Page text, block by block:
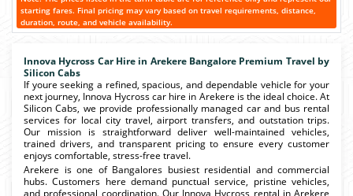
starting fares. Final pricing may vary based on travel requirements, distance,
duration, route, and vehicle availability.
Innova Hycross Car Hire in Arekere Bangalore Premium Travel by
Silicon Cabs
If youre seeking a refined, spacious, and dependable vehicle for your
next journey, Innova Hycross car hire in Arekere is the ideal choice. At
Silicon Cabs, we provide professionally managed car and bus rental
services for local city travel, airport transfers, and outstation trips.
Our mission is straightforward deliver well-maintained vehicles,
trained drivers, and transparent pricing to ensure every customer
enjoys comfortable, stress-free travel.
Arekere is one of Bangalores busiest residential and commercial
hubs. Customers here demand punctual service, pristine vehicles,
and professional coordination. Our Innova Hycross rental in Arekere